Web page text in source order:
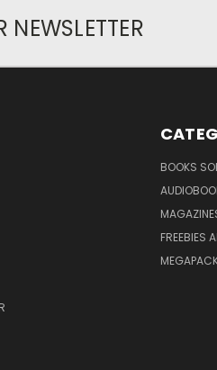
BOOKS
FREEBIES